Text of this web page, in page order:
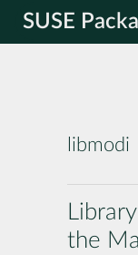
SUSE
libmodi
the